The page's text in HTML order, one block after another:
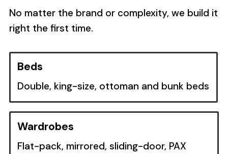
No matter the brand or complexity, we build it
right the first time.
Beds
Double, king-size, ottoman and bunk beds
Wardrobes
Flat-pack, mirrored, sliding-door, PAX